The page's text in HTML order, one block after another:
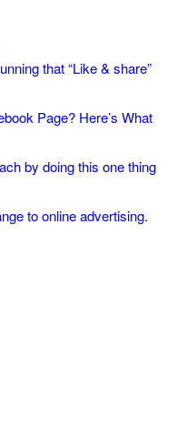
that “Like & share”
Page? Here’s What
by doing this one thing
to online advertising.